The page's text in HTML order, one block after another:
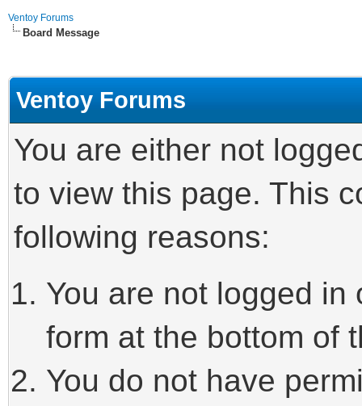
Ventoy Forums
Board Message
Ventoy Forums
You are either not
to view this page. This
following reasons:
You are not logged
form at the bottom of
You do not have